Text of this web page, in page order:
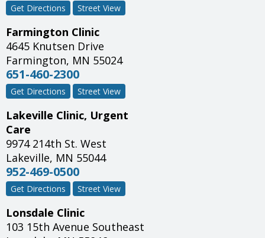
Get Directions Street View
Farmington Clinic
4645 Knutsen Drive
Farmington, MN 55024
651-460-2300
Get Directions Street View
Lakeville Clinic, Urgent
Care
9974 214th St. West
Lakeville, MN 55044
952-469-0500
Get Directions Street View
Lonsdale Clinic
103 15th Avenue Southeast